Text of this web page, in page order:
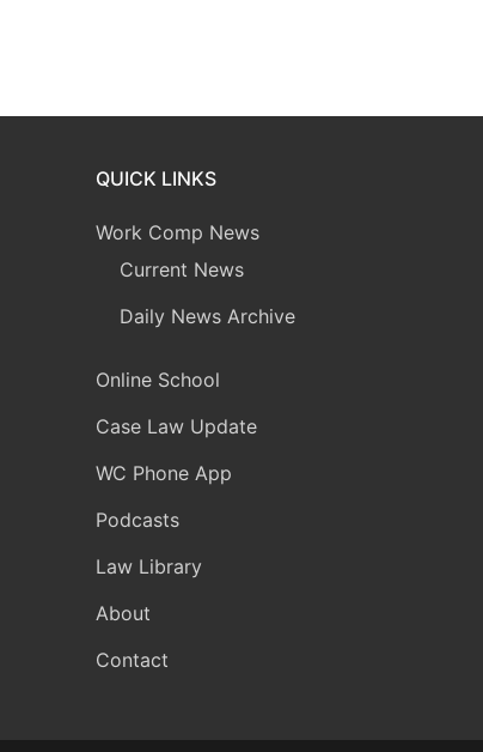
QUICK LINKS
Work Comp News
Current News
Daily News Archive
Online School
Case Law Update
WC Phone App
Podcasts
Law Library
About
Contact